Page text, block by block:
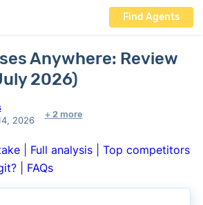
Find Agents
Anywhere: Review
2026)
2026
+ 2 more
| Full analysis| Top competitors
| FAQs